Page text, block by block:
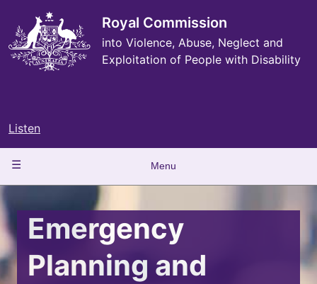
main
content
Royal Commission
into Violence, Abuse, Neglect and
Exploitation of People with Disability
Listen
Main
Menu
Emergency
Planning and